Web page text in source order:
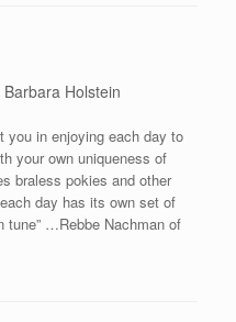
Barbara Holstein
you in enjoying each day to
your own uniqueness of
braless pokies and other
day has its own set of
tune” …Rebbe Nachman of